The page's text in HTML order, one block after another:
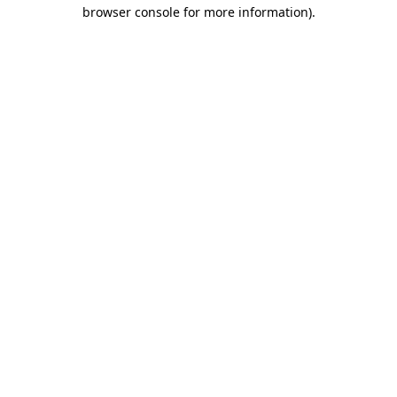
browser console for more information).